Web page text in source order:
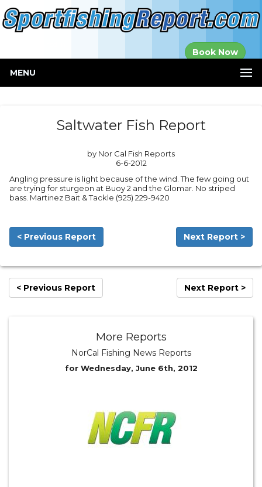
Book Now
MENU
Saltwater Fish Report
by Nor Cal Fish Reports
6-6-2012
Angling pressure is light because of the wind. The few going out
are trying for sturgeon at Buoy 2 and the Glomar. No striped
bass. Martinez Bait & Tackle (925) 229-9420
< Previous Report Next Report >
< Previous Report Next Report >
More Reports
NorCal Fishing News Reports
for Wednesday, June 6th, 2012